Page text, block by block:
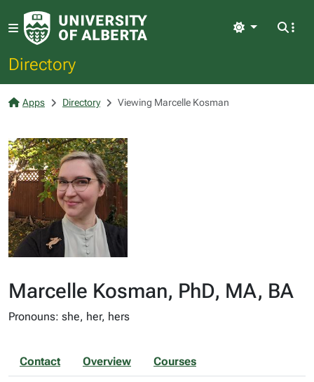
Directory
Light
Apps Directory Viewing Marcelle Kosman
Marcelle Kosman, PhD, MA, BA
Pronouns: she, her, hers
Contact Overview Courses